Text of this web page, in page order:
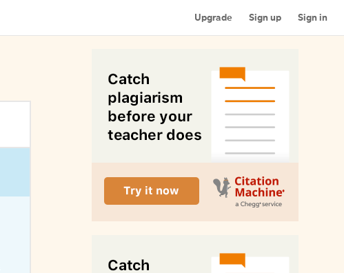
Upgrade Sign up Sign in